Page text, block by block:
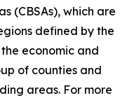
(CBSAs), which are
defined by the
economic and
of counties and
areas. For more